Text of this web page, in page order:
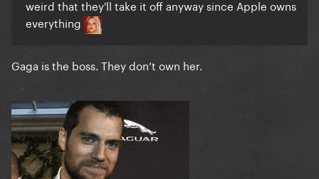
weird that they'll take it off anyway since Apple owns
everything
Gaga is the boss. They don’t own her.